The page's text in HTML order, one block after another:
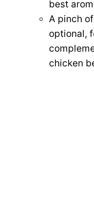
best
A pinch
optional,
chicken